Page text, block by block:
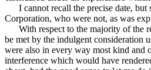
I cannot recall the precise date, but
Corporation, who were not, as was
With respect to the majority of the
be met by the indulgent consideration
were also in every way most kind and
interference which would have